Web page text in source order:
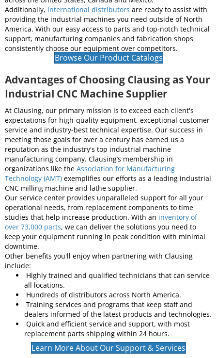
technicians use advanced quality control processes to ensure
optimal craftsmanship and precision throughout each
manufacturing phase.
More than400 distributors and dealersfeature our products
across the United States, Canada and Mexico.
international distributors are ready to assist with
America. With our easy access to parts and top-notch technical
support, manufacturing companies and fabrication shops
consistently choose our equipment over competitors.
Browse Our Product Catalogs
Advantages of Choosing Clausing as Your
Industrial CNC Machine Supplier
At Clausing, our primary mission is to exceed each client's
expectations for high-quality equipment, exceptional customer
service and industry-best technical expertise. Our success in
meeting those goals for over a century has earned us a
reputation as the industry's top industrial machine
manufacturing company. Clausing’s membership in
organizations like theAssociation for Manufacturing
Technology (AMT)exemplifies our efforts as a leading industrial
CNC milling machine and lathe supplier.
Our service center provides unparalleled support for all your
operational needs, from replacement components to time
studies that help increase production. With an
over 73,000 parts, we can deliver the solutions you need to
keep your equipment running in peak condition with minimal
downtime.
Other benefits you'll enjoy when partnering with Clausing
include:
Highly trained and qualified technicians that can service
all locations.
Hundreds of distributors across North America.
Training services and programs that keep staff and